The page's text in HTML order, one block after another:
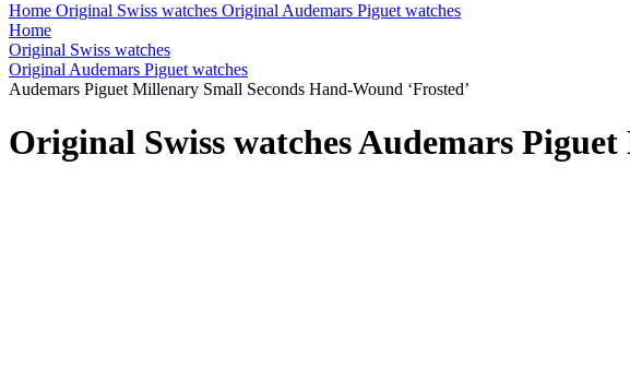
Home Original Swiss watches Original Audemars Piguet watches
Home
Original Swiss watches
Original Audemars Piguet watches
Audemars Piguet Millenary Small Seconds Hand-Wound ‘Frosted’
Original Swiss watches Audemars